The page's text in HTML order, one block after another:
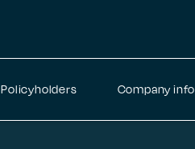
Policyholders Company info